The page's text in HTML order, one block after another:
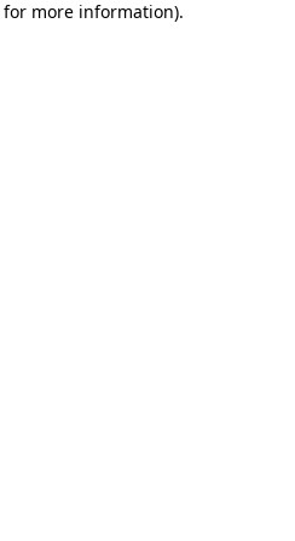
more information).